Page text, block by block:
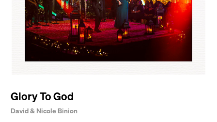
Glory To God
David & Nicole Binion